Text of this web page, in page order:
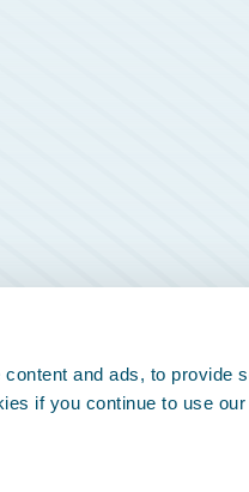
and ads, to provide
if you continue to use our